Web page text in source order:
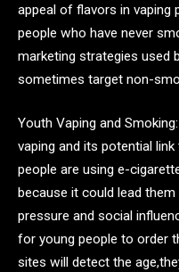
appeal of flavors in vaping
people who have never
marketing strategies used
sometimes target non-
Youth Vaping and
vaping and its potential
people are using e-
because it could lead
pressure and social
for young people to order
sites will detect the